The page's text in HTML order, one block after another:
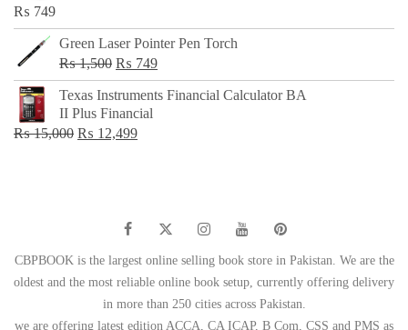
₨ 749
Green Laser Pointer Pen Torch
₨1,500 Original
price
was:
₨ 1,500.
₨ 749Current
price
Texas Instruments Financial Calculator BA
II Plus Financial
₨15,000 Original
₨ 12,499Current
CBPBOOK is the largest online selling book store in Pakistan. We are the
oldest and the most reliable online book setup, currently offering delivery
in more than 250 cities across Pakistan.
we are offering latest edition ACCA, CA ICAP, B Com, CSS and PMS as